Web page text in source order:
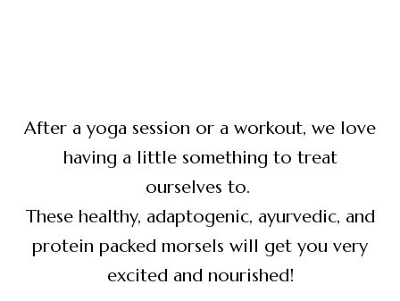
After a yoga session or a workout, we love
having a little something to treat
ourselves to.
These healthy, adaptogenic, ayurvedic, and
protein packed morsels will get you very
excited and nourished!